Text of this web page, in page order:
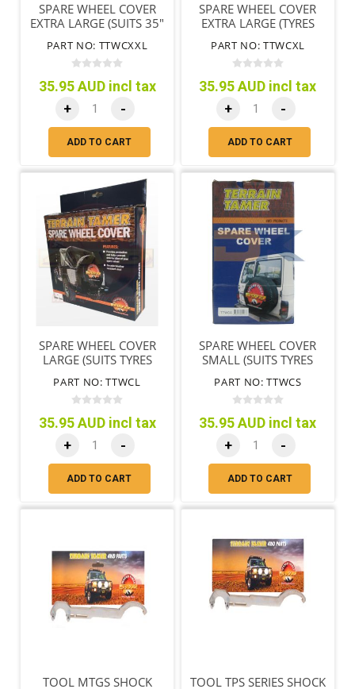
SPARE WHEEL COVER
EXTRA LARGE (SUITS 35"
PART NO: TTWCXXL
35.95 AUD incl tax
+ -
ADD TO CART
SPARE WHEEL COVER
EXTRA LARGE (TYRES
PART NO: TTWCXL
35.95 AUD incl tax
+ -
ADD TO CART
SPARE WHEEL COVER
LARGE (SUITS TYRES
PART NO: TTWCL
35.95 AUD incl tax
+ -
ADD TO CART
SPARE WHEEL COVER
SMALL (SUITS TYRES
PART NO: TTWCS
35.95 AUD incl tax
+ -
ADD TO CART
TOOL MTGS SHOCK
TOOL TPS SERIES SHOCK